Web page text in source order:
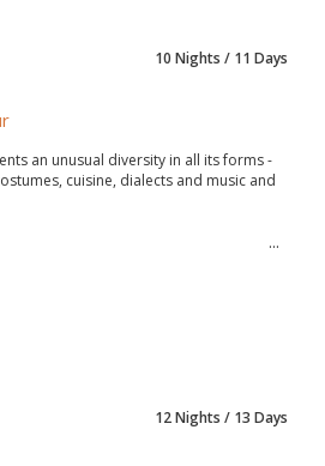
10 Nights / 11 Days
an unusual diversity in all its forms -
cuisine, dialects and music and
12 Nights / 13 Days